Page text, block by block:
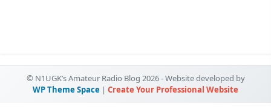
© N1UGK’s Amateur Radio Blog 2026 - Website developed by
WP Theme Space | Create Your Professional Website